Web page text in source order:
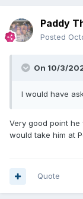
Paddy
Posted
On 10/3/
I would have
Very good point
would take him at
Quote